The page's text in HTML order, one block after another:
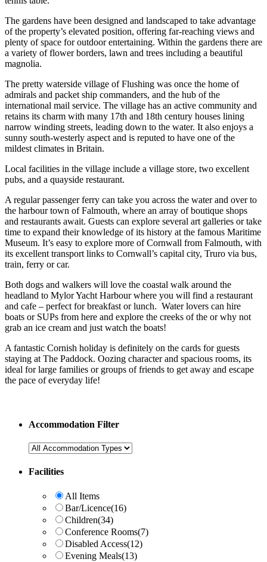
The gardens have been designed and landscaped to take advantage
of the property’s elevated position, offering far-reaching views and
plenty of space for outdoor entertaining. Within the gardens there are
a variety of flower borders, lawn and trees including a beautiful
magnolia.
The pretty waterside village of Flushing was once the home of
admirals and packet ship commanders, and the hub of the
international mail service. The village has an active community and
retains its charm with many 17th and 18th century houses lining
narrow winding streets, leading down to the water. It also enjoys a
sunny south-westerly aspect and is reputed to have one of the
mildest climates in Britain.
Local facilities in the village include a village store, two excellent
pubs, and a quayside restaurant.
A regular passenger ferry can take you across the water and over to
the harbour town of Falmouth, where an array of boutique shops
and restaurants await. Guests can explore several art galleries or take
time to expand their knowledge of its history at the famous Maritime
Museum. It’s easy to explore more of Cornwall from Falmouth, with
its excellent transport links to Cornwall’s capital city, Truro via bus,
train, ferry or car.
Both dogs and walkers will love the coastal walk around the
headland to Mylor Yacht Harbour where you will find a restaurant
and cafe – perfect for breakfast or lunch. Water lovers can hire
boats or SUPs from here and explore the creeks of the or why not
grab an ice cream and just watch the boats!
A fantastic Cornish holiday is definitely on the cards for guests
staying at The Paddock. Oozing character and spacious rooms, its
ideal for large families or groups of friends to get away and escape
the pace of everyday life!
Accommodation Filter
Facilities
All Items
Bar/Licence(16)
Children(34)
Conference Rooms(7)
Disabled Access(12)
Evening Meals(13)